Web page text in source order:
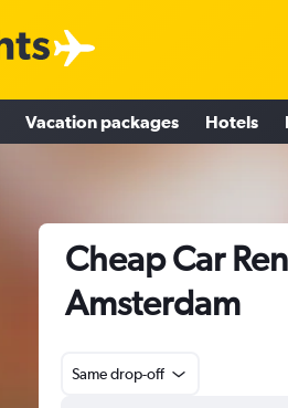
Vacation packages Hotels
Cheap Car
Amsterdam
Same drop-off